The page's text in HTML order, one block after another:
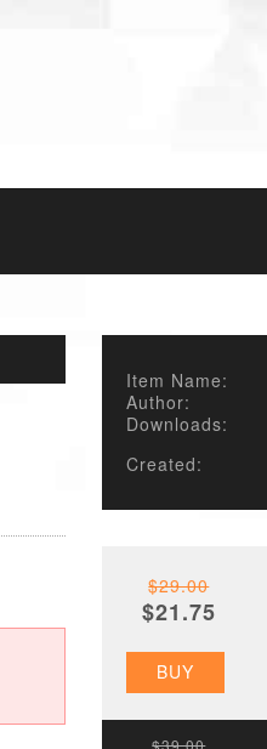
Item Name:
Author:
Downloads:
Created:
$29.00
$21.75
BUY
$39.00